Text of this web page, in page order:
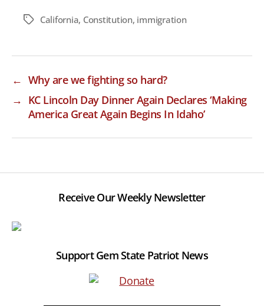
TagsCalifornia, Constitution, immigration
← Why are we fighting so hard?
→ KC Lincoln Day Dinner Again Declares ‘Making
America Great Again Begins In Idaho’
Receive Our Weekly Newsletter
Support Gem State Patriot News